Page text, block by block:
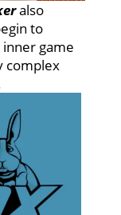
also
to
game
complex